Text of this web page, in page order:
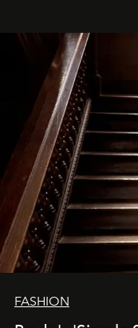
FASHION